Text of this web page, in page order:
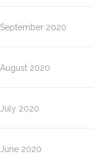
September 2020
August 2020
July 2020
June 2020